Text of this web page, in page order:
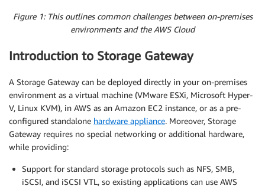
Figure 1: This outlines common challenges between on-premises
environments and the AWS Cloud
Introduction to Storage Gateway
A Storage Gateway can be deployed directly in your on-premises
environment as a virtual machine (VMware ESXi, Microsoft Hyper-
V, Linux KVM), in AWS as an Amazon EC2 instance, or as a pre-
configured standalone hardware appliance. Moreover, Storage
Gateway requires no special networking or additional hardware,
while providing:
Support for standard storage protocols such as NFS, SMB,
iSCSI, and iSCSI VTL, so existing applications can use AWS